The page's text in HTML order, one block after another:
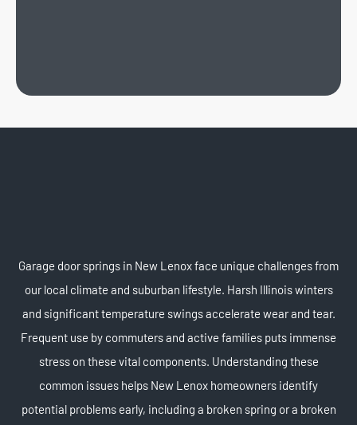
Garage door springs in New Lenox face unique challenges from
our local climate and suburban lifestyle. Harsh Illinois winters
and significant temperature swings accelerate wear and tear.
Frequent use by commuters and active families puts immense
stress on these vital components. Understanding these
common issues helps New Lenox homeowners identify
potential problems early, including a broken spring or a broken